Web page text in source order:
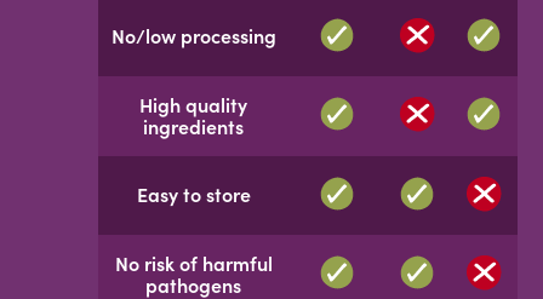
No/low processing
High quality
ingredients
Easy to store
No risk of harmful
pathogens